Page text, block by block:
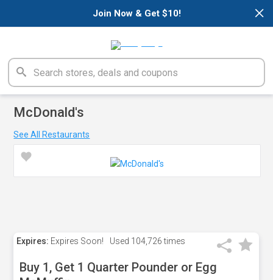
×
Join Now & Get $10!
McDonald's
See All Restaurants
Expires: Expires Soon! Used 104,726 times
Buy 1, Get 1 Quarter Pounder or Egg